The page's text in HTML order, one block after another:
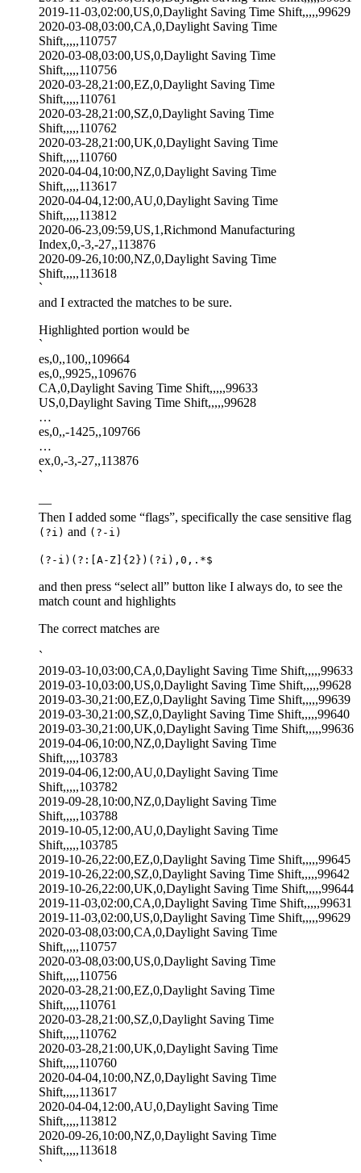
2019-11-03,02:00,US,0,Daylight Saving Time Shift,,,,,99629
2020-03-08,03:00,CA,0,Daylight Saving Time
Shift,,,,,110757
2020-03-08,03:00,US,0,Daylight Saving Time
Shift,,,,,110756
2020-03-28,21:00,EZ,0,Daylight Saving Time
Shift,,,,,110761
2020-03-28,21:00,SZ,0,Daylight Saving Time
Shift,,,,,110762
2020-03-28,21:00,UK,0,Daylight Saving Time
Shift,,,,,110760
2020-04-04,10:00,NZ,0,Daylight Saving Time
Shift,,,,,113617
2020-04-04,12:00,AU,0,Daylight Saving Time
Shift,,,,,113812
2020-06-23,09:59,US,1,Richmond Manufacturing
Index,0,-3,-27,,113876
2020-09-26,10:00,NZ,0,Daylight Saving Time
Shift,,,,,113618
`
and I extracted the matches to be sure.
Highlighted portion would be
`
es,0,,100,,109664
es,0,,9925,,109676
CA,0,Daylight Saving Time Shift,,,,,99633
US,0,Daylight Saving Time Shift,,,,,99628
…
es,0,,-1425,,109766
…
ex,0,-3,-27,,113876
`
—
Then I added some “flags”, specifically the case sensitive flag
(?i) and (?-i)
(?-i)(?:[A-Z]{2})(?i),0,.*$
and then press “select all” button like I always do, to see the
match count and highlights
The correct matches are
`
2019-03-10,03:00,CA,0,Daylight Saving Time Shift,,,,,99633
2019-03-10,03:00,US,0,Daylight Saving Time Shift,,,,,99628
2019-03-30,21:00,EZ,0,Daylight Saving Time Shift,,,,,99639
2019-03-30,21:00,SZ,0,Daylight Saving Time Shift,,,,,99640
2019-03-30,21:00,UK,0,Daylight Saving Time Shift,,,,,99636
2019-04-06,10:00,NZ,0,Daylight Saving Time
Shift,,,,,103783
2019-04-06,12:00,AU,0,Daylight Saving Time
Shift,,,,,103782
2019-09-28,10:00,NZ,0,Daylight Saving Time
Shift,,,,,103788
2019-10-05,12:00,AU,0,Daylight Saving Time
Shift,,,,,103785
2019-10-26,22:00,EZ,0,Daylight Saving Time Shift,,,,,99645
2019-10-26,22:00,SZ,0,Daylight Saving Time Shift,,,,,99642
2019-10-26,22:00,UK,0,Daylight Saving Time Shift,,,,,99644
2019-11-03,02:00,CA,0,Daylight Saving Time Shift,,,,,99631
2019-11-03,02:00,US,0,Daylight Saving Time Shift,,,,,99629
2020-03-08,03:00,CA,0,Daylight Saving Time
Shift,,,,,110757
2020-03-08,03:00,US,0,Daylight Saving Time
Shift,,,,,110756
2020-03-28,21:00,EZ,0,Daylight Saving Time
Shift,,,,,110761
2020-03-28,21:00,SZ,0,Daylight Saving Time
Shift,,,,,110762
2020-03-28,21:00,UK,0,Daylight Saving Time
Shift,,,,,110760
2020-04-04,10:00,NZ,0,Daylight Saving Time
Shift,,,,,113617
2020-04-04,12:00,AU,0,Daylight Saving Time
Shift,,,,,113812
2020-09-26,10:00,NZ,0,Daylight Saving Time
Shift,,,,,113618
`